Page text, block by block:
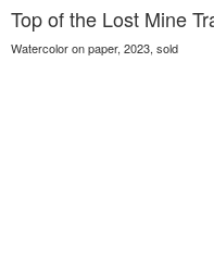
Top of the Lost Mine
Watercolor on paper, 2023, sold